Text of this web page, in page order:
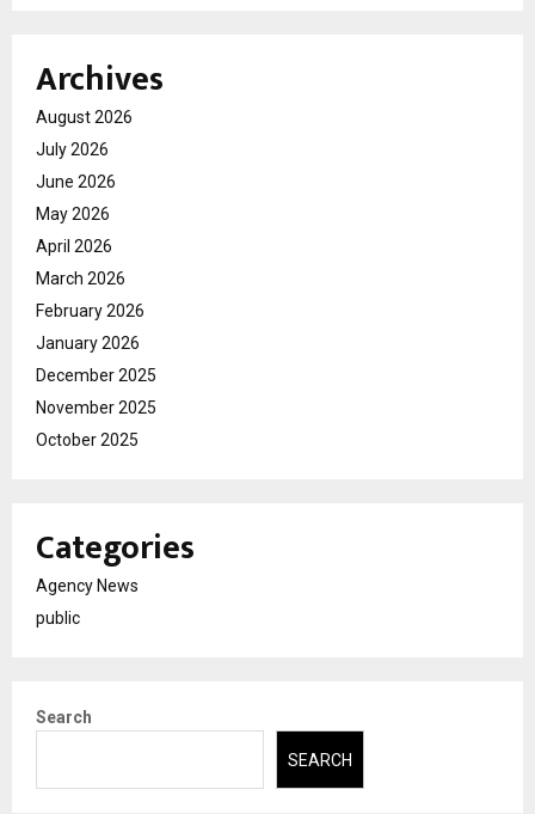
Archives
August 2026
July 2026
June 2026
May 2026
April 2026
March 2026
February 2026
January 2026
December 2025
November 2025
October 2025
Categories
Agency News
public
Search
SEARCH